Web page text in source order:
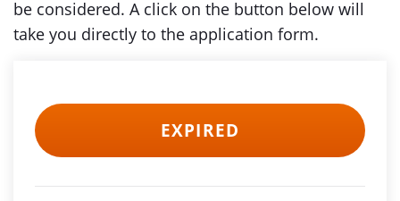
be considered. A click on the button below will
take you directly to the application form.
EXPIRED